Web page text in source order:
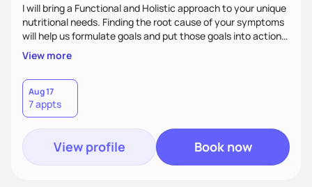
I will bring a Functional and Holistic approach to your unique
nutritional needs. Finding the root cause of your symptoms
will help us formulate goals and put those goals into action
plans that fit your lifestyle. You are uniquely and
wonderfully made, and you deserve the best nutrition
choices by incorporating clean, whole foods and herbs.
View more
Aug 17
7 appts
View profile Book now